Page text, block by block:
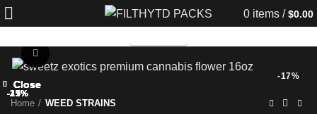
0 items / $0.00
-17%
Home WEED STRAINS
-25%
Close
-33%
Close
-25%
Close
-17%
Close
-25%
Close
-25%
Close
-25%
Close
-25%
Close